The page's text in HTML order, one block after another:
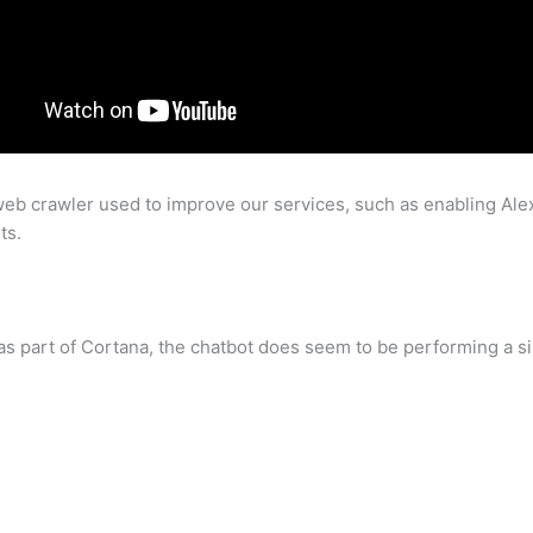
crawler used to improve our services, such as enabling
part of Cortana, the chatbot does seem to be performing a